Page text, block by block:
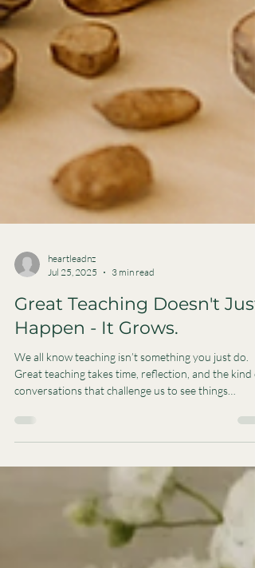
Jul 25, 2025
3 min read
Great Teaching Doesn't Just
Happen - It Grows.
We all know teaching isn’t something you just do.
differently.